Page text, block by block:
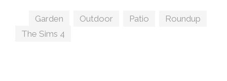
Tags
Garden Outdoor Patio Roundup
The Sims 4